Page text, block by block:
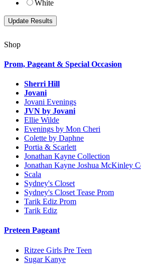
White
Shop
Prom, Pageant & Special Occasion
Sherri Hill
Jovani
Jovani Evenings
JVN by Jovani
Ellie Wilde
Evenings by Mon Cheri
Colette by Daphne
Portia & Scarlett
Jonathan Kayne Collection
Jonathan Kayne Joshua McKinley
Scala
Sydney's Closet
Sydney's Closet Tease Prom
Tarik Ediz Prom
Tarik Ediz
Preteen Pageant
Ritzee Girls Pre Teen
Sugar Kanye